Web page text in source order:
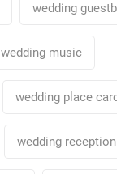
wedding
wedding music
wedding place
wedding reception